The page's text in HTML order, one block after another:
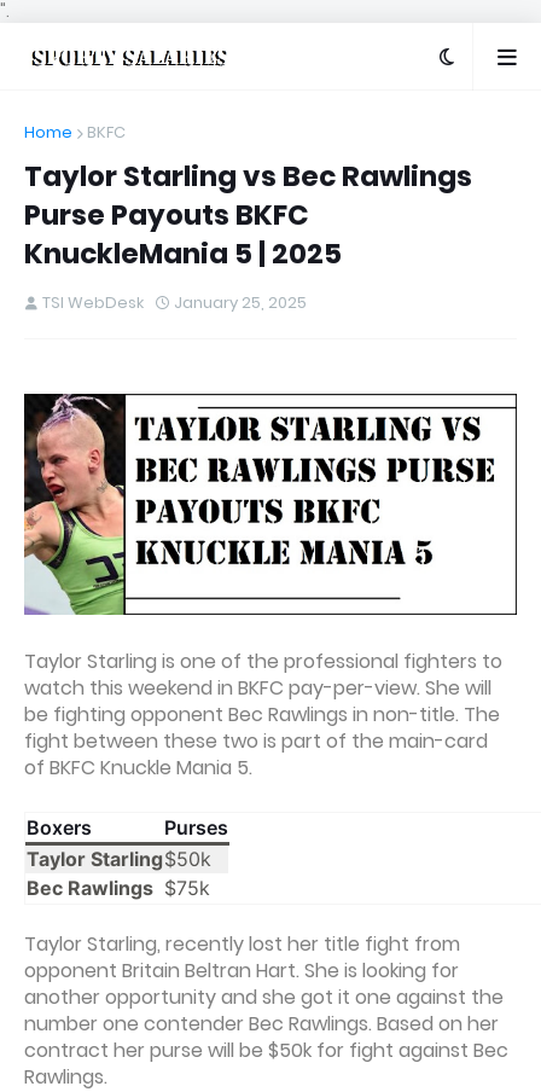
".
Home BKFC
Taylor Starling vs Bec Rawlings
Purse Payouts BKFC
KnuckleMania 5 | 2025
TSI WebDesk January 25, 2025
Taylor Starling is one of the professional fighters to
watch this weekend in BKFC pay-per-view. She will
be fighting opponent Bec Rawlings in non-title. The
fight between these two is part of the main-card
of BKFC Knuckle Mania 5.
Boxers
Purses
Taylor Starling$50k
Bec Rawlings $75k
Taylor Starling, recently lost her title fight from
opponent Britain Beltran Hart. She is looking for
another opportunity and she got it one against the
number one contender Bec Rawlings. Based on her
contract her purse will be $50k for fight against Bec
Rawlings.